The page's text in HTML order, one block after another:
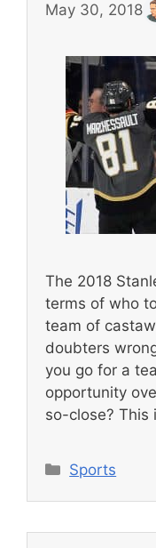
May 30, 2018
The 2018
terms of who
team of
doubters
you go for a
opportunity
so-close? This
Categories
Sports